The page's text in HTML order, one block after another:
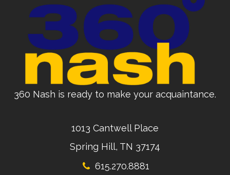
360 Nash is ready to make your acquaintance.
1013 Cantwell Place
Spring Hill, TN 37174
615.270.8881